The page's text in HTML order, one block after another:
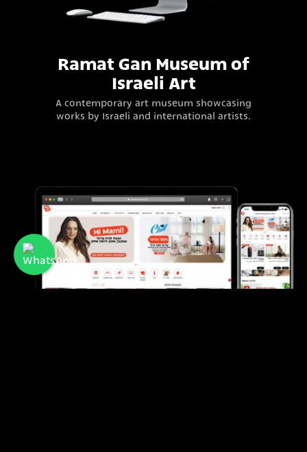
Ramat Gan Museum of
Israeli Art
A contemporary art museum showcasing
works by Israeli and international artists.